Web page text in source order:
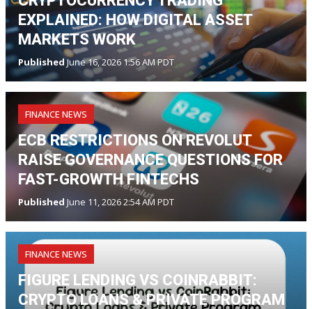
EXPLAINED: HOW DIGITAL ASSET
MARKETS WORK
PublishedJune 16, 2026 1:56 AM PDT
FINANCE NEWS
ECB RESTRICTIONS ON REVOLUT
RAISE GOVERNANCE QUESTIONS FOR
FAST-GROWTH FINTECHS
Published June 11, 2026 2:54 AM PDT
FINANCE NEWS
FIGURE LENDING VS COINRABBIT:
CRYPTO LOANS & PRIVATE PROGRAM